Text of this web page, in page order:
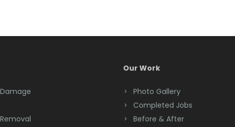
Our Work
Photo Gallery
Completed Jobs
Before & After